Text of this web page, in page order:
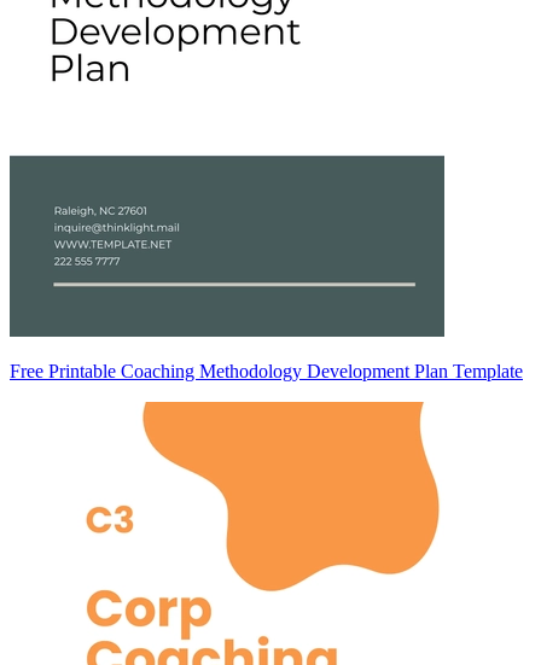
Free Printable Coaching Methodology Development Plan Template